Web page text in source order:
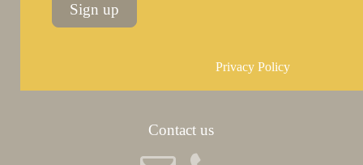
Contact us
Privacy Policy
Sign up